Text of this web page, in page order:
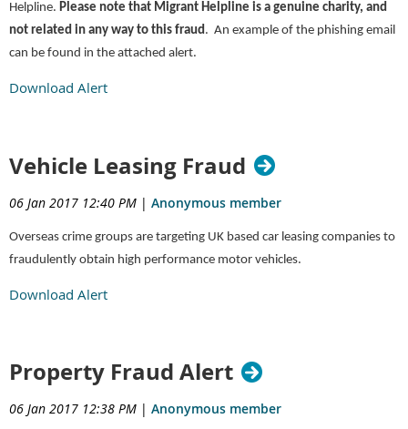
Helpline. Please note that Migrant Helpline is a genuine charity, and
not related in any way to this fraud. An example of the phishing email
can be found in the attached alert.
Download Alert
Vehicle Leasing Fraud
06 Jan 2017 12:40 PM | Anonymous member
Overseas crime groups are targeting UK based car leasing companies to
fraudulently obtain high performance motor vehicles.
Download Alert
Property Fraud Alert
06 Jan 2017 12:38 PM | Anonymous member